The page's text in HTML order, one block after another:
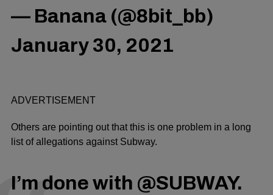
— Banana (@8bit_bb)
January 30, 2021
ADVERTISEMENT
Others are pointing out that this is one problem in a long
list of allegations against Subway.
I’m done with @SUBWAY.